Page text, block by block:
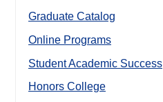
Graduate Catalog
Online Programs
Student Academic Success
Honors College